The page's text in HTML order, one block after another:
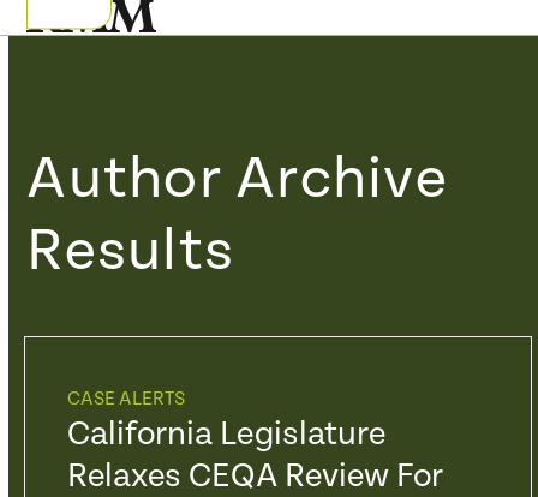
to
Open
Close
Author Archive
Results
CASE ALERTS
California Legislature
Relaxes CEQA Review For